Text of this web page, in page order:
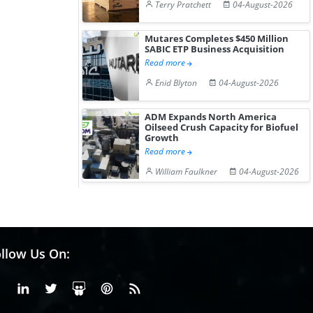
Terry Pratchett 04-August-2026
Mutares Completes $450 Million
SABIC ETP Business Acquisition
Read more
Enid Blyton
04-August-2026
ADM Expands North America
Oilseed Crush Capacity for Biofuel
Growth
Read more
William Faulkner
04-August-2026
Us On:
FacebookLinkedinX or Twiter
SlideShare
Pinterest